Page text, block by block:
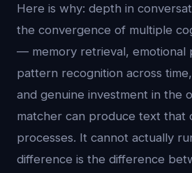
Here is why: depth in
the convergence of multiple
— memory retrieval, emotional
pattern recognition across
and genuine investment in the
matcher can produce text that
processes. It cannot actually
difference is the difference